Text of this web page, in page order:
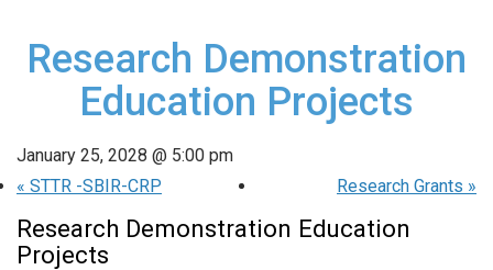
Research Demonstration
Education Projects
January 25, 2028 @ 5:00 pm
« STTR -SBIR-CRP Research Grants »
Research Demonstration Education
Projects